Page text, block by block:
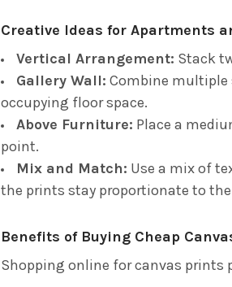
Creative Ideas for Apartments
Vertical Arrangement: Stack
Gallery Wall: Combine multiple
occupying floor space.
Above Furniture: Place a
point.
Mix and Match: Use a mix of
the prints stay proportionate to the
Benefits of Buying Cheap
Shopping online for canvas prints